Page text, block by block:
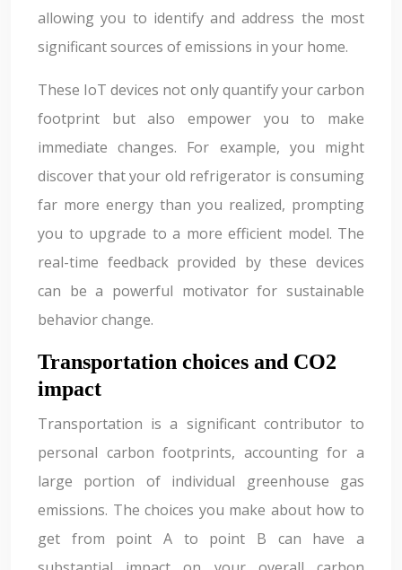
allowing you to identify and address the most
significant sources of emissions in your home.
These IoT devices not only quantify your carbon
footprint but also empower you to make
immediate changes. For example, you might
discover that your old refrigerator is consuming
far more energy than you realized, prompting
you to upgrade to a more efficient model. The
real-time feedback provided by these devices
can be a powerful motivator for sustainable
behavior change.
Transportation choices and CO2
impact
Transportation is a significant contributor to
personal carbon footprints, accounting for a
large portion of individual greenhouse gas
emissions. The choices you make about how to
get from point A to point B can have a